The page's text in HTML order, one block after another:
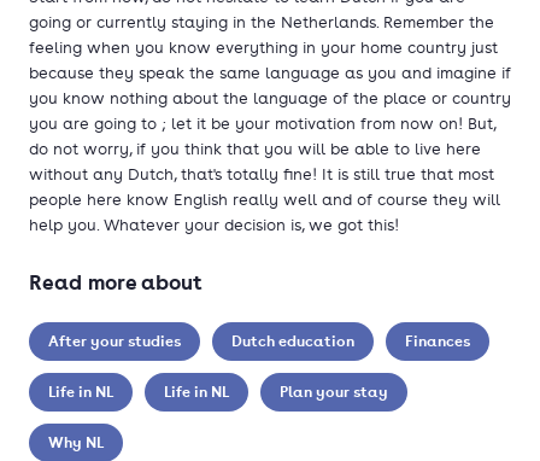
going or currently staying in the Netherlands. Remember the
feeling when you know everything in your home country just
because they speak the same language as you and imagine if
you know nothing about the language of the place or country
you are going to ; let it be your motivation from now on! But,
do not worry, if you think that you will be able to live here
without any Dutch, that's totally fine! It is still true that most
people here know English really well and of course they will
help you. Whatever your decision is, we got this!
Read more about
After your studies Dutch education Finances
Life in NL Life in NL Plan your stay
Why NL